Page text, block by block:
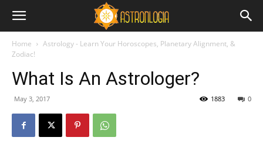
Home
Astrology - Learn Your Horoscopes, Planetary Alignment, &
Zodiac!
What Is An Astrologer?
May 3, 2017 0
1883